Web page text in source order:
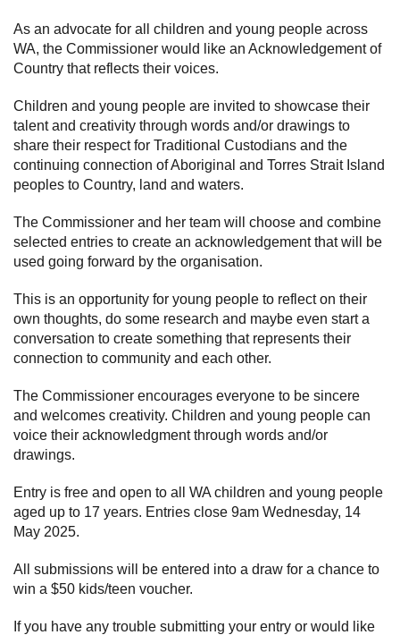
Accessibility
As an advocate for all children and young people across
WA, the Commissioner would like an Acknowledgement of
Country that reflects their voices.
Children and young people are invited to showcase their
talent and creativity through words and/or drawings to
share their respect for Traditional Custodians and the
continuing connection of Aboriginal and Torres Strait Island
peoples to Country, land and waters.
The Commissioner and her team will choose and combine
selected entries to create an acknowledgement that will be
used going forward by the organisation.
This is an opportunity for young people to reflect on their
own thoughts, do some research and maybe even start a
conversation to create something that represents their
connection to community and each other.
The Commissioner encourages everyone to be sincere
and welcomes creativity. Children and young people can
voice their acknowledgment through words and/or
drawings.
Entry is free and open to all WA children and young people
aged up to 17 years. Entries close 9am Wednesday, 14
May 2025.
All submissions will be entered into a draw for a chance to
win a $50 kids/teen voucher.
If you have any trouble submitting your entry or would like